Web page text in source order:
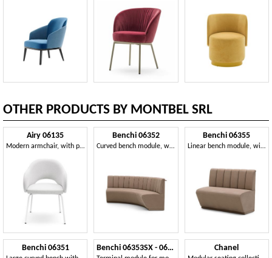
OTHER PRODUCTS BY MONTBEL SRL
Airy 06135
Modern armchair, with painted metal legs
Benchi 06351
Benchi 06352
Curved bench module, with quilted backrest
Benchi 06353SX - 06354DX
Benchi 06355
Linear bench module, with quilted backrest
Chanel